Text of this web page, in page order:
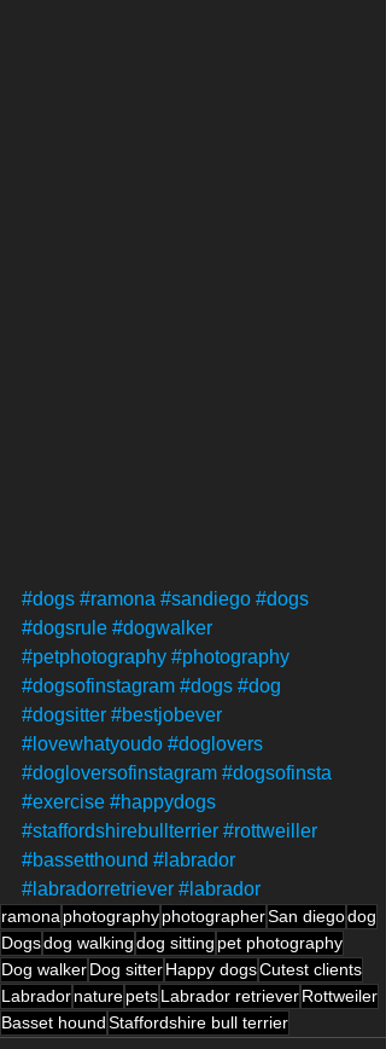
#dogs #ramona #sandiego #dogs
#dogsrule #dogwalker
#petphotography #photography
#dogsofinstagram #dogs #dog
#dogsitter #bestjobever
#lovewhatyoudo #doglovers
#dogloversofinstagram #dogsofinsta
#exercise #happydogs
#staffordshirebullterrier #rottweiller
#bassetthound #labrador
#labradorretriever #labrador
ramonaphotographyphotographerSan diegodog
Dogsdog walkingdog sitting pet photography
Dog walkerDog sitterHappy dogsCutest clients
LabradornaturepetsLabrador retrieverRottweiler
Basset houndStaffordshire bull terrier